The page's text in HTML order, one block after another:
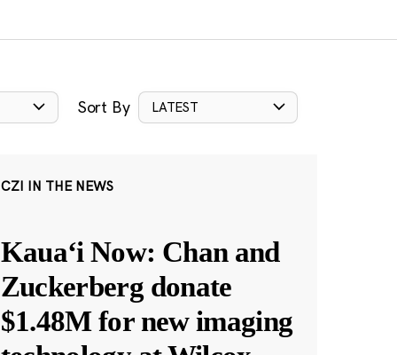
Sort By LATEST
CZI IN THE NEWS
Kauaʻi Now: Chan and
Zuckerberg donate
$1.48M for new imaging